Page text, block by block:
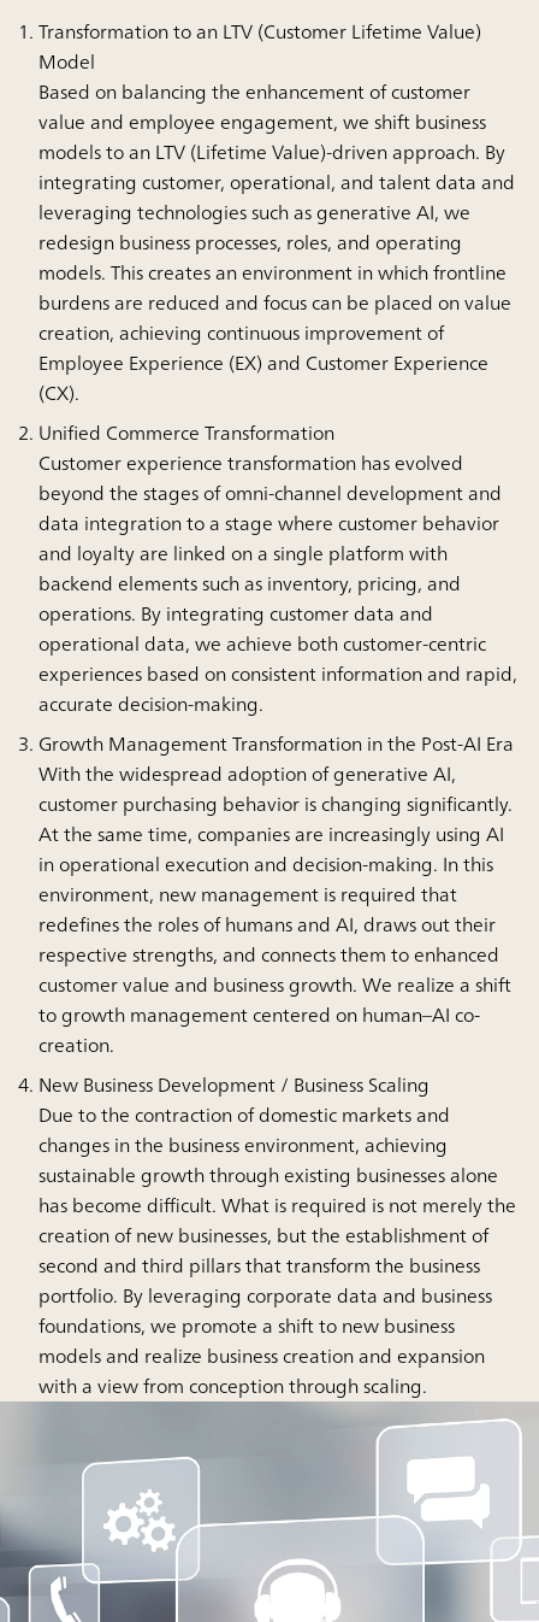
Transformation to an LTV (Customer Lifetime Value)
Model
Based on balancing the enhancement of customer
value and employee engagement, we shift business
models to an LTV (Lifetime Value)-driven approach. By
integrating customer, operational, and talent data and
leveraging technologies such as generative AI, we
redesign business processes, roles, and operating
models. This creates an environment in which frontline
burdens are reduced and focus can be placed on value
creation, achieving continuous improvement of
Employee Experience (EX) and Customer Experience
(CX).
Unified Commerce Transformation
Customer experience transformation has evolved
beyond the stages of omni-channel development and
data integration to a stage where customer behavior
and loyalty are linked on a single platform with
backend elements such as inventory, pricing, and
operations. By integrating customer data and
operational data, we achieve both customer-centric
experiences based on consistent information and rapid,
accurate decision-making.
Growth Management Transformation in the Post-AI Era
With the widespread adoption of generative AI,
customer purchasing behavior is changing significantly.
At the same time, companies are increasingly using AI
in operational execution and decision-making. In this
environment, new management is required that
redefines the roles of humans and AI, draws out their
respective strengths, and connects them to enhanced
customer value and business growth. We realize a shift
to growth management centered on human–AI co-
creation.
New Business Development / Business Scaling
Due to the contraction of domestic markets and
changes in the business environment, achieving
sustainable growth through existing businesses alone
has become difficult. What is required is not merely the
creation of new businesses, but the establishment of
second and third pillars that transform the business
portfolio. By leveraging corporate data and business
foundations, we promote a shift to new business
models and realize business creation and expansion
with a view from conception through scaling.